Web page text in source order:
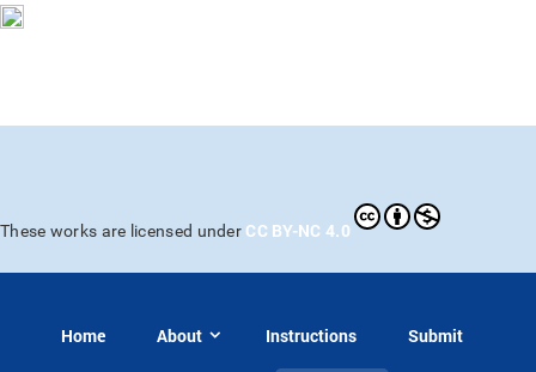
These works are licensed under CC BY-NC 4.0
Home About Instructions Submit